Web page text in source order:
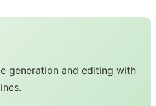
generation and editing with